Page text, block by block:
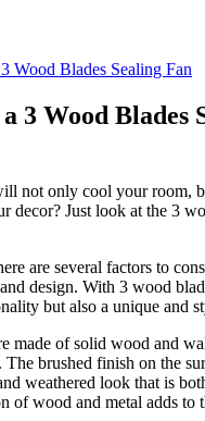
Wood Blades Sealing Fan
3 Wood Blades
not only cool your room,
decor? Just look at the 3
are several factors to
design. With 3 wood
but also a unique and
made of solid wood and
brushed finish on the
weathered look that is
of wood and metal adds to